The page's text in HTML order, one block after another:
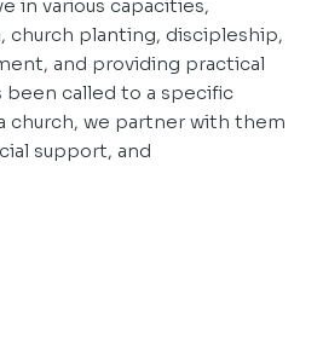
in various capacities,
church planting, discipleship,
and providing practical
been called to a specific
church, we partner with them
support, and